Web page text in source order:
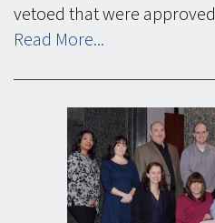
vetoed that were
Read More...